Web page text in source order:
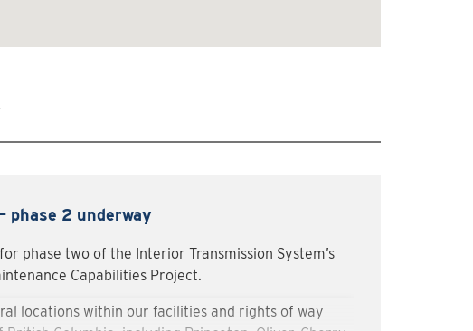
phase 2 underway
phase two of the Interior Transmission System’s
Capabilities Project.
locations within our facilities and rights of way